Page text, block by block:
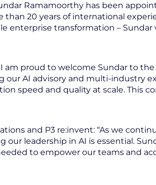
Ramamoorthy has been
than 20 years of international
enterprise transformation –
am proud to welcome Sundar to
our AI advisory and multi-industry
speed and quality at scale. This
and P3 re:invent: “As we
leadership in AI is essential.
to empower our teams and